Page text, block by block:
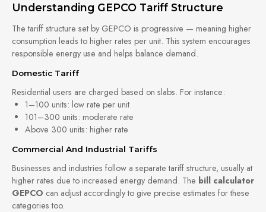
Understanding GEPCO Tariff Structure
The tariff structure set by GEPCO is progressive — meaning higher
consumption leads to higher rates per unit. This system encourages
responsible energy use and helps balance demand.
Domestic Tariff
Residential users are charged based on slabs. For instance:
1–100 units: low rate per unit
101–300 units: moderate rate
Above 300 units: higher rate
Commercial And Industrial Tariffs
Businesses and industries follow a separate tariff structure, usually at
higher rates due to increased energy demand. The bill calculator
GEPCO can adjust accordingly to give precise estimates for these
categories too.